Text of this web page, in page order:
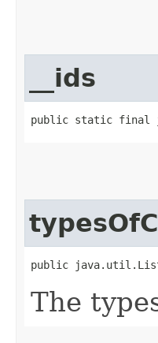
__ids
public static final
public
The